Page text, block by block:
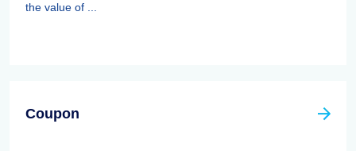
the value of ...
Coupon